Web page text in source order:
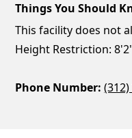
Things You Should
This facility does not
Height Restriction:
Phone Number: